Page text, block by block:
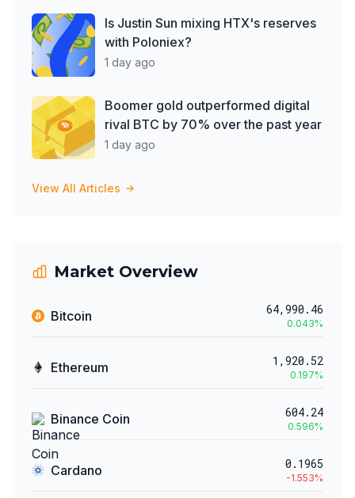
Is Justin Sun mixing HTX's reserves
with Poloniex?
1 day ago
Boomer gold outperformed digital
rival BTC by 70% over the past year
1 day ago
View All Articles
Market Overview
Bitcoin 64,990.46
0.043%
Ethereum 1,920.52
0.197%
Binance Coin 604.24
0.596%
Cardano 0.1965
-1.553%